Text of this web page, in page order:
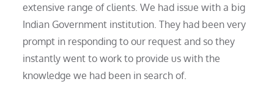
extensive range of clients. We had issue with a big
Indian Government institution. They had been very
prompt in responding to our request and so they
instantly went to work to provide us with the
knowledge we had been in search of.